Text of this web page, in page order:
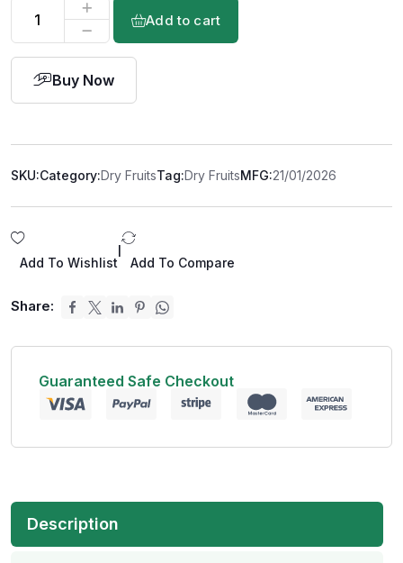
Add to cart
Buy Now
SKU:Category:Dry FruitsTag:Dry FruitsMFG:21/01/2026
Add To Wishlist Add To Compare
Share:
Guaranteed Safe Checkout
Description